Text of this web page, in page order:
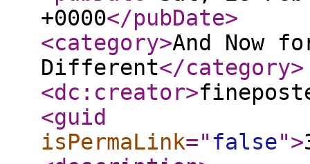
+0000</pubDate>
<category>And Now
Different</category>
<dc:creator>
<guid
isPermaLink=" false">